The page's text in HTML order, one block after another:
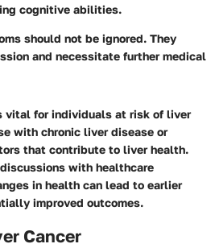
cognitive abilities.
should not be ignored. They
and necessitate further medical
vital for individuals at risk of liver
with chronic liver disease or
that contribute to liver health.
with healthcare
in health can lead to earlier
improved outcomes.
Cancer